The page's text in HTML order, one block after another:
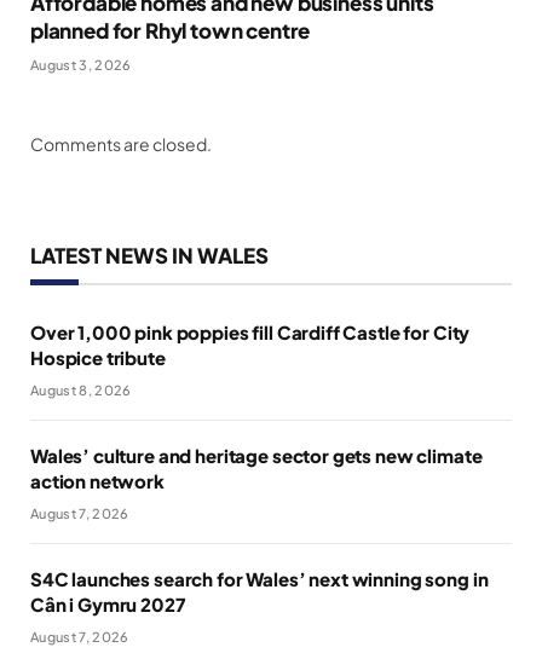
planned for Rhyl town centre
August 3, 2026
Comments are closed.
LATEST NEWS IN WALES
Over 1,000 pink poppies fill Cardiff Castle for City
Hospice tribute
August 8, 2026
Wales’ culture and heritage sector gets new climate
action network
August 7, 2026
S4C launches search for Wales’ next winning song in
Cân i Gymru 2027
August 7, 2026